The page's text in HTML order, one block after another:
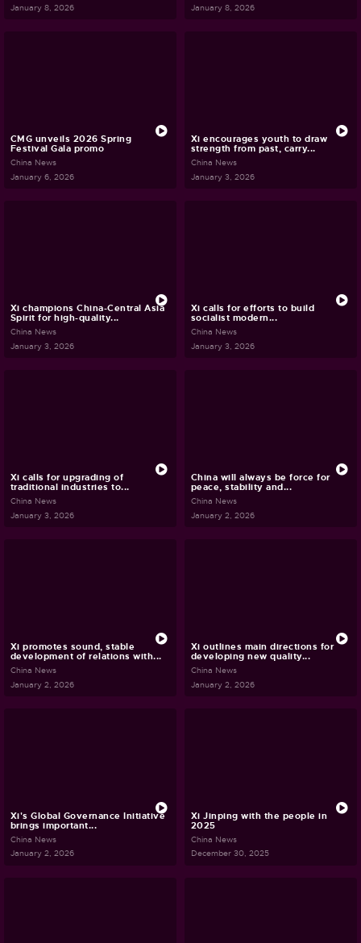
January 8, 2026
January 8, 2026
CMG unveils 2026 Spring
Festival Gala promo
China News
January 6, 2026
Xi encourages youth to draw
strength from past, carry...
China News
January 3, 2026
Xi champions China-Central Asia
Spirit for high-quality...
China News
January 3, 2026
Xi calls for efforts to build
socialist modern...
China News
January 3, 2026
Xi calls for upgrading of
traditional industries to...
China News
January 3, 2026
China will always be force for
peace, stability and...
China News
January 2, 2026
Xi promotes sound, stable
development of relations with...
China News
January 2, 2026
Xi outlines main directions for
developing new quality...
China News
January 2, 2026
Xi's Global Governance Initiative
brings important...
China News
January 2, 2026
Xi Jinping with the people in
2025
China News
December 30, 2025